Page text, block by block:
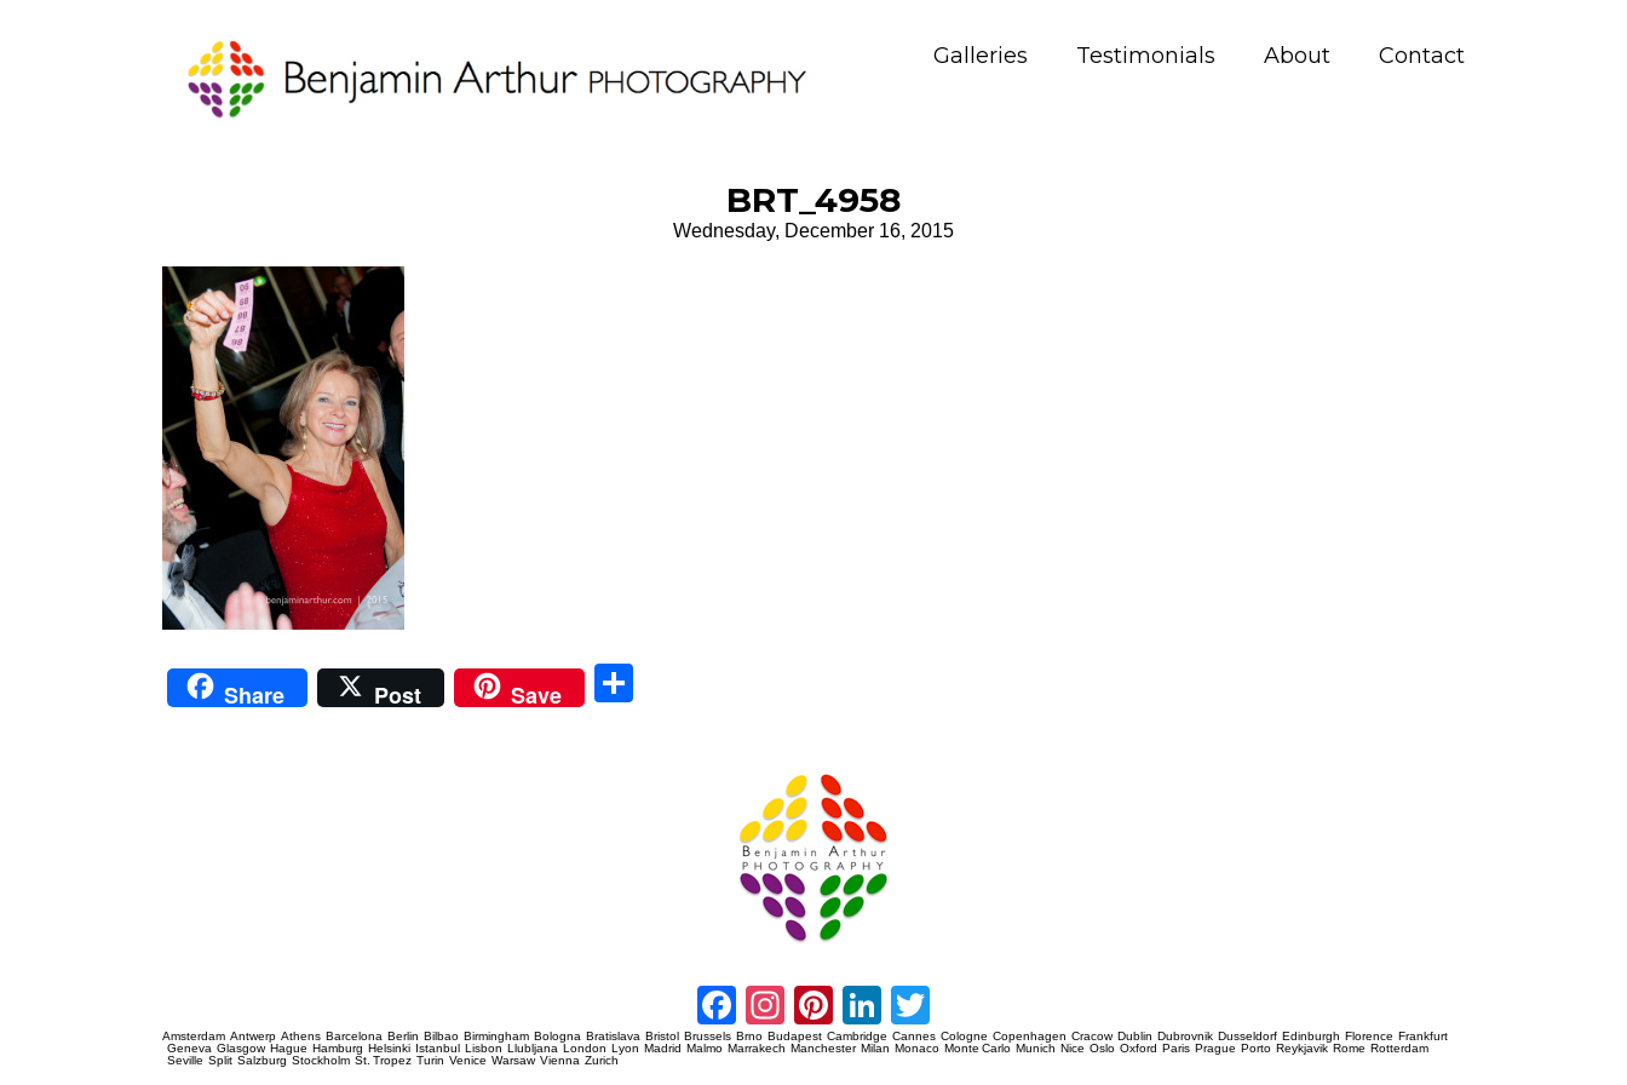
Galleries Testimonials About Contact
BRT_4958
Wednesday, December 16, 2015
Share Post Save
Facebook
Instagram
Pinterest
LinkedIn
Amsterdam Antwerp Athens Barcelona Berlin Bilbao Birmingham Bologna Bratislava Bristol Brussels Brno Budapest Cambridge Cannes Cologne Copenhagen Cracow Dublin Dubrovnik Dusseldorf Edinburgh Florence Frankfurt
Geneva Glasgow Hague Hamburg Helsinki Istanbul Lisbon Llubljana London Lyon Madrid Malmo Marrakech Manchester Milan Monaco Monte Carlo Munich Nice Oslo Oxford Paris Prague Porto Reykjavik Rome Rotterdam
Seville Split Salzburg Stockholm St. Tropez Turin Venice Warsaw Vienna Zurich